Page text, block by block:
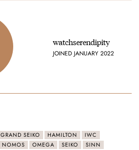
watchserendipity
JOINED JANUARY 2022
GRAND SEIKO HAMILTON
IWC
NOMOS OMEGA SEIKO
SINN